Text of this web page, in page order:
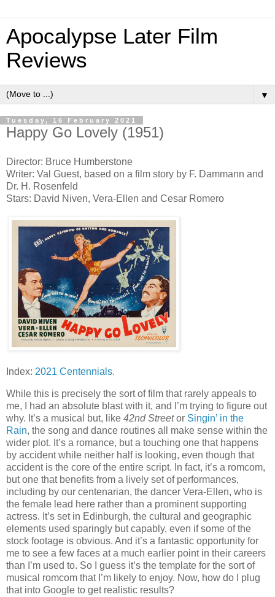
Apocalypse Later Film
Reviews
▼
Tuesday, 16 February 2021
Happy Go Lovely (1951)
Director: Bruce Humberstone
Writer: Val Guest, based on a film story by F. Dammann and
Dr. H. Rosenfeld
Stars: David Niven, Vera-Ellen and Cesar Romero
Index: 2021 Centennials.
While this is precisely the sort of film that rarely appeals to
me, I had an absolute blast with it, and I’m trying to figure out
why. It’s a musical but, like 42nd Streetor Singin’ in the
Rain, the song and dance routines all make sense within the
wider plot. It’s a romance, but a touching one that happens
by accident while neither half is looking, even though that
accident is the core of the entire script. In fact, it’s a romcom,
but one that benefits from a lively set of performances,
including by our centenarian, the dancer Vera-Ellen, who is
the female lead here rather than a prominent supporting
actress. It’s set in Edinburgh, the cultural and geographic
elements used sparingly but capably, even if some of the
stock footage is obvious. And it’s a fantastic opportunity for
me to see a few faces at a much earlier point in their careers
than I’m used to. So I guess it’s the template for the sort of
musical romcom that I’m likely to enjoy. Now, how do I plug
that into Google to get realistic results?